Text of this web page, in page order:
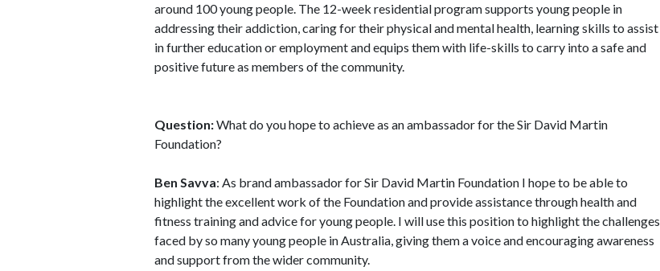
around 100 young people. The 12-week residential program supports young people in
addressing their addiction, caring for their physical and mental health, learning skills to assist
in further education or employment and equips them with life-skills to carry into a safe and
positive future as members of the community.
Question:What do you hope to achieve as an ambassador for the Sir David Martin
Foundation?
Ben Savva: As brand ambassador for Sir David Martin Foundation I hope to be able to
highlight the excellent work of the Foundation and provide assistance through health and
fitness training and advice for young people. I will use this position to highlight the challenges
faced by so many young people in Australia, giving them a voice and encouraging awareness
and support from the wider community.